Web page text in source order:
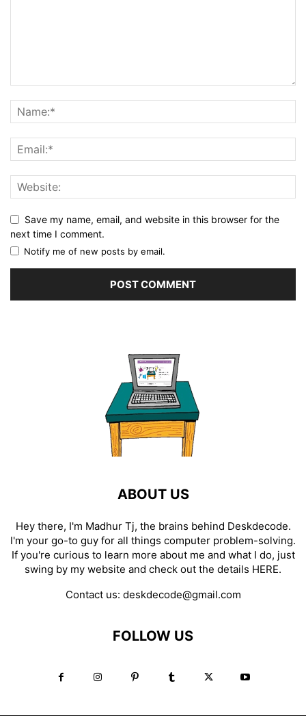
Save my name, email, and website in this browser for the
next time I comment.
Notify me of new posts by email.
ABOUT US
Hey there, I'm Madhur Tj, the brains behind Deskdecode.
I'm your go-to guy for all things computer problem-solving.
If you're curious to learn more about me and what I do, just
swing by my website and check out the details HERE.
Contact us: deskdecode@gmail.com
FOLLOW US